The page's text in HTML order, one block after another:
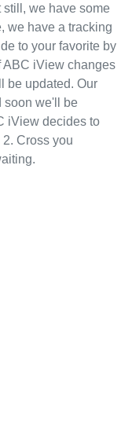
still, we have some
we have a tracking
to your favorite by
ABC iView changes
be updated. Our
soon we'll be
iView decides to
Cross you